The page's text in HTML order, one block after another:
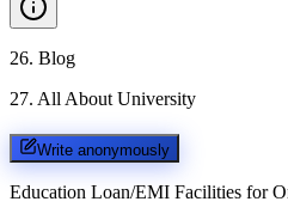
26. Blog
27. All About University
Write anonymously
Education Loan/EMI Facilities for